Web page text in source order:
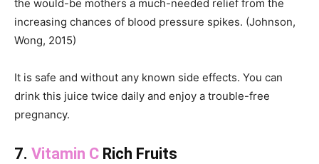
the would-be mothers a much-needed relief from the
increasing chances of blood pressure spikes. (Johnson,
Wong, 2015)
It is safe and without any known side effects. You can
drink this juice twice daily and enjoy a trouble-free
pregnancy.
7. Vitamin C Rich Fruits